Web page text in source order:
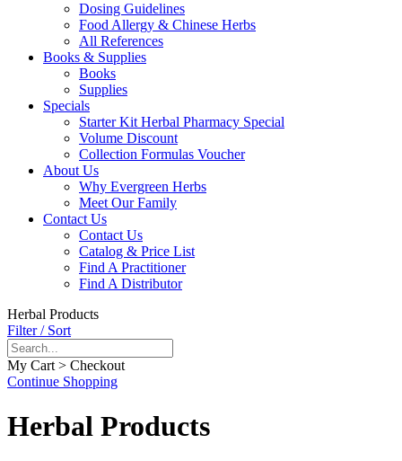
Dosing Guidelines
Food Allergy & Chinese Herbs
All References
Books & Supplies
Books
Supplies
Specials
Starter Kit Herbal Pharmacy Special
Volume Discount
Collection Formulas Voucher
About Us
Why Evergreen Herbs
Meet Our Family
Contact Us
Contact Us
Catalog & Price List
Find A Practitioner
Find A Distributor
Herbal Products
Filter / Sort
My Cart > Checkout
Continue Shopping
Herbal Products